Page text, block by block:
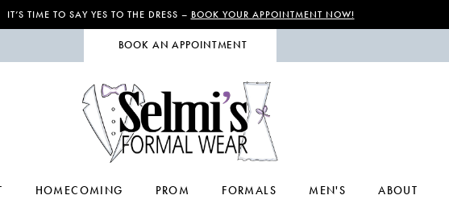
IT’S TIME TO SAY YES TO THE DRESS – BOOK YOUR APPOINTMENT NOW!
BOOK AN APPOINTMENT
HOMECOMING PROM FORMALS MEN'S ABOUT